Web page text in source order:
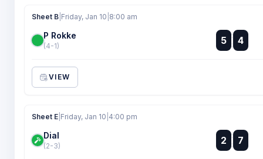
Sheet B Friday, Jan 10 8:00 am
P Rokke
(4-1) 5 :
: 4
VIEW
Sheet E Friday, Jan 10 4:00 pm
Dial
(2-3) 2
:
:
7